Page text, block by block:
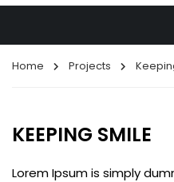
Home Projects
KEEPING SMILE
Lorem Ipsum is simply